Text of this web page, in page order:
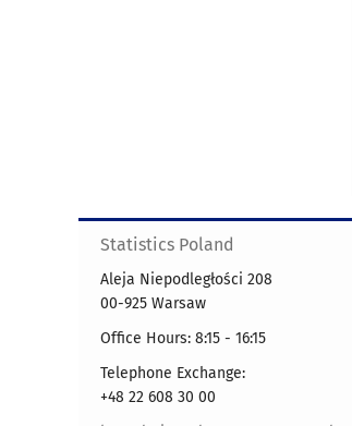
Statistics Poland
Aleja Niepodległości 208
00-925 Warsaw
Office Hours: 8:15 - 16:15
Telephone Exchange:
+48 22 608 30 00